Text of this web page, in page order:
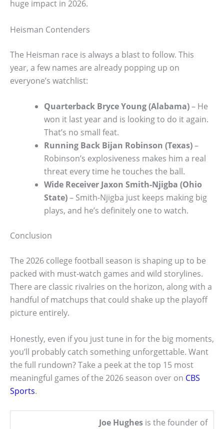
huge impact in 2026.
Heisman Contenders
The Heisman race is always a blast to follow. This
year, a few names are already popping up on
everyone’s watchlist:
Quarterback Bryce Young (Alabama)– He
won it last year and is looking to do it again.
That’s no small feat.
Running Back Bijan Robinson (Texas)–
Robinson’s explosiveness makes him a real
threat every time he touches the ball.
Wide Receiver Jaxon Smith-Njigba (Ohio
State)– Smith-Njigba just keeps making big
plays, and he’s definitely one to watch.
Conclusion
The 2026 college football season is shaping up to be
packed with must-watch games and wild storylines.
There are classic rivalries on the horizon, along with a
handful of matchups that could shake up the playoff
picture entirely.
Honestly, even if you just tune in for the big moments,
you’ll probably catch something unforgettable. Want
the full rundown? Take a peek at the top 15 most
meaningful games of the 2026 season over on CBS
Sports.
Joe Hughes is the founder of